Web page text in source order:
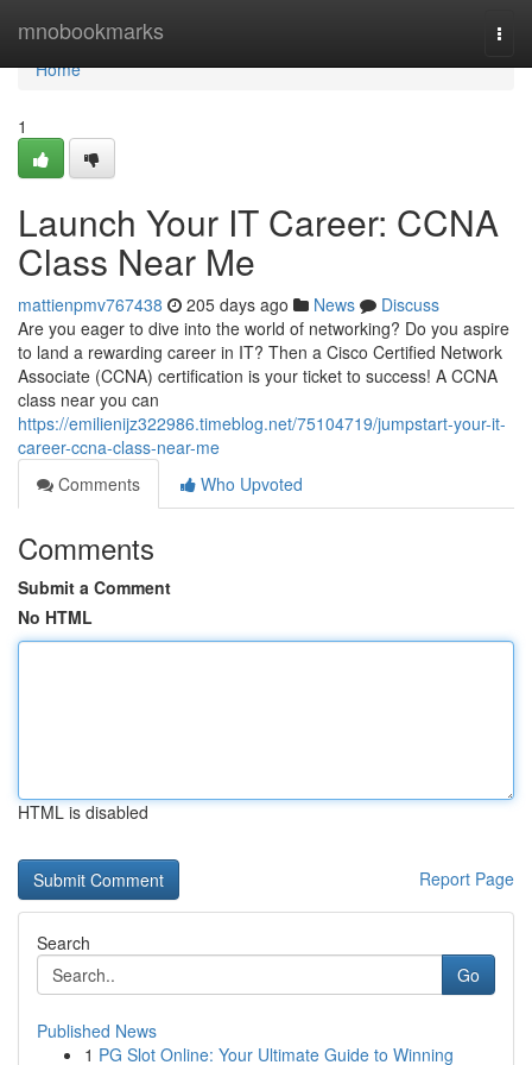
mnobookmarks
Home
Home
1
Launch Your IT Career: CCNA
Class Near Me
mattienpmv767438 205 days ago News
Discuss
Are you eager to dive into the world of networking? Do you aspire
to land a rewarding career in IT? Then a Cisco Certified Network
Associate (CCNA) certification is your ticket to success! A CCNA
class near you can
https://emilienijz322986.timeblog.net/75104719/jumpstart-your-it-
career-ccna-class-near-me
Comments
Who Upvoted
Comments
Submit a Comment
No HTML
HTML is disabled
Report Page
Search
Go
Published News
1 PG Slot Online: Your Ultimate Guide to Winning